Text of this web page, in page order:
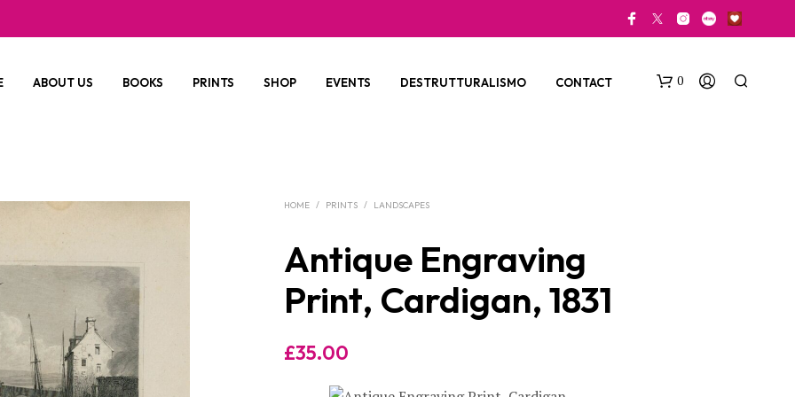
ABOUT US BOOKS PRINTS SHOP EVENTS DESTRUTTURALISMO CONTACT 0
HOME / PRINTS / LANDSCAPES
Antique Engraving
Print, Cardigan, 1831
£35.00